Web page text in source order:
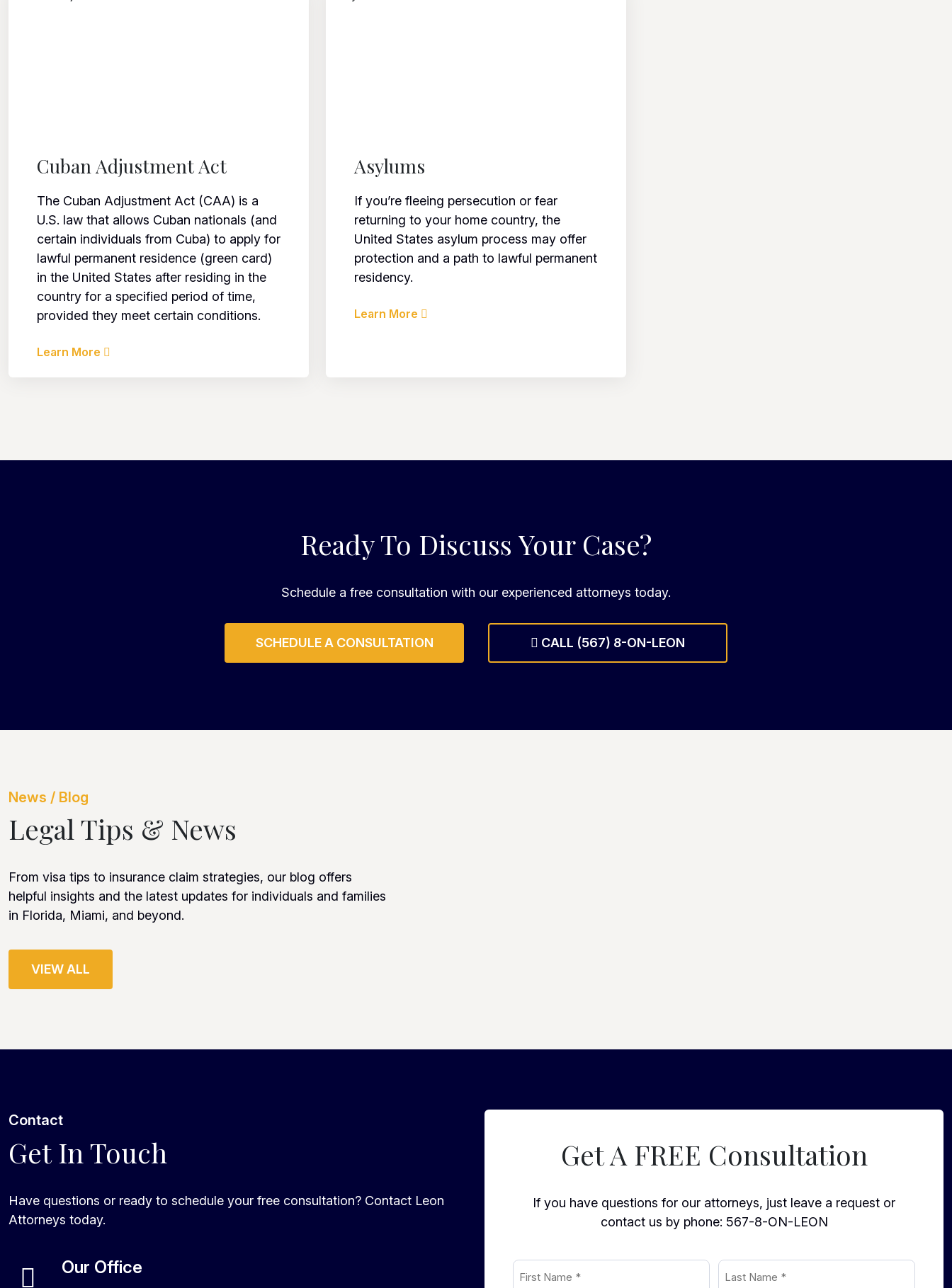
Cuban Adjustment Act
The Cuban Adjustment Act (CAA) is a
U.S. law that allows Cuban nationals (and
certain individuals from Cuba) to apply for
lawful permanent residence (green card)
in the United States after residing in the
country for a specified period of time,
provided they meet certain conditions.
Learn More
Asylums
If you’re fleeing persecution or fear
returning to your home country, the
United States asylum process may offer
protection and a path to lawful permanent
residency.
Learn More
Ready To Discuss Your Case?
Schedule a free consultation with our experienced attorneys today.
SCHEDULE A CONSULTATION CALL (567) 8-ON-LEON
News / Blog
Legal Tips & News
From visa tips to insurance claim strategies, our blog offers
helpful insights and the latest updates for individuals and families
in Florida, Miami, and beyond.
VIEW ALL
Contact
Get In Touch
Have questions or ready to schedule your free consultation? Contact Leon
Attorneys today.
Our Office
Get A FREE Consultation
If you have questions for our attorneys, just leave a request or
contact us by phone: 567-8-ON-LEON
First
Name
Last
Name